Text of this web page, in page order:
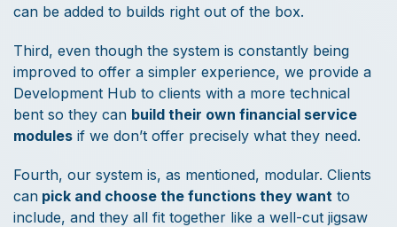
can be added to builds right out of the box.
Third, even though the system is constantly being
improved to offer a simpler experience, we provide a
Development Hub to clients with a more technical
bent so they can build their own financial service
modules if we don’t offer precisely what they need.
Fourth, our system is, as mentioned, modular. Clients
can pick and choose the functions they want to
include, and they all fit together like a well-cut jigsaw